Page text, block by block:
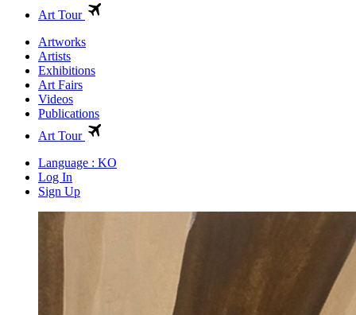
Art Tour
Artworks
Artists
Exhibitions
Art Fairs
Videos
Publications
Art Tour
Language : KO
Log In
Sign Up